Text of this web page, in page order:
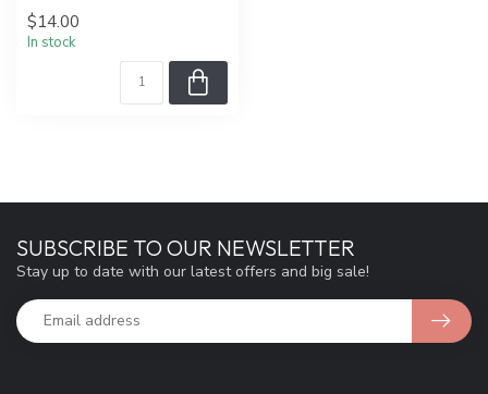
$14.00
In stock
SUBSCRIBE TO OUR NEWSLETTER
Stay up to date with our latest offers and big sale!